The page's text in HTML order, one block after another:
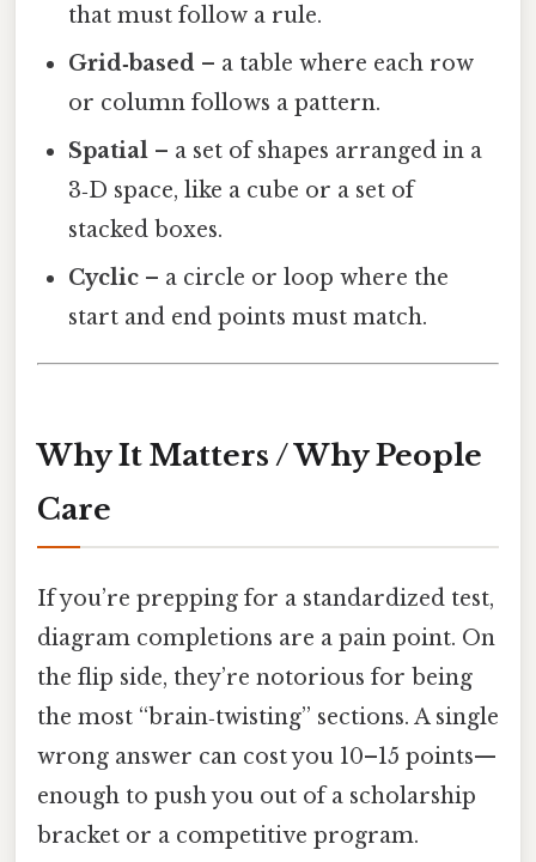
that must follow a rule.
Grid‑based – a table where each row
or column follows a pattern.
Spatial – a set of shapes arranged in a
3‑D space, like a cube or a set of
stacked boxes.
Cyclic – a circle or loop where the
start and end points must match.
Why It Matters / Why People
Care
If you’re prepping for a standardized test,
diagram completions are a pain point. On
the flip side, they’re notorious for being
the most “brain‑twisting” sections. A single
wrong answer can cost you 10–15 points—
enough to push you out of a scholarship
bracket or a competitive program.